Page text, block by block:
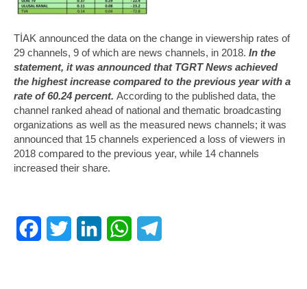
TİAK announced the data on the change in viewership rates of
29 channels, 9 of which are news channels, in 2018. In the
statement, it was announced that TGRT News achieved
the highest increase compared to the previous year with a
rate of 60.24 percent. According to the published data, the
channel ranked ahead of national and thematic broadcasting
organizations as well as the measured news channels; it was
announced that 15 channels experienced a loss of viewers in
2018 compared to the previous year, while 14 channels
increased their share.
FacebookTwitter LinkedInWhatsApp